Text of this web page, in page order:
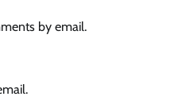
by email.